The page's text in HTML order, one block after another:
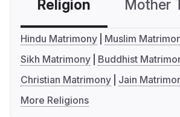
Religion Mother
Hindu Matrimony
Muslim
Sikh Matrimony
Buddhist
Christian Matrimony
Jain
More Religions